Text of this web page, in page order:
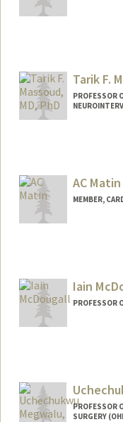
Tarik F.
PROFESSOR
AC Matin
MEMBER,
Iain
PROFESSOR
PROFESSOR
SURGERY